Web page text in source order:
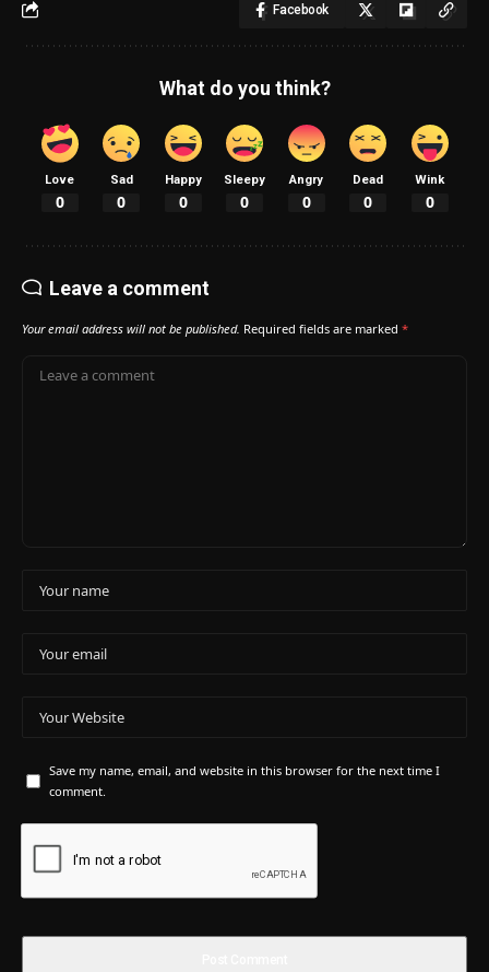
Facebook
What do you think?
Love
0
Sad
0
Happy
0
Sleepy
0
Angry
0
Dead
0
Wink
0
Leave a comment
Your email address will not be published. Required fields are marked *
Save my name, email, and website in this browser for the next time I
comment.